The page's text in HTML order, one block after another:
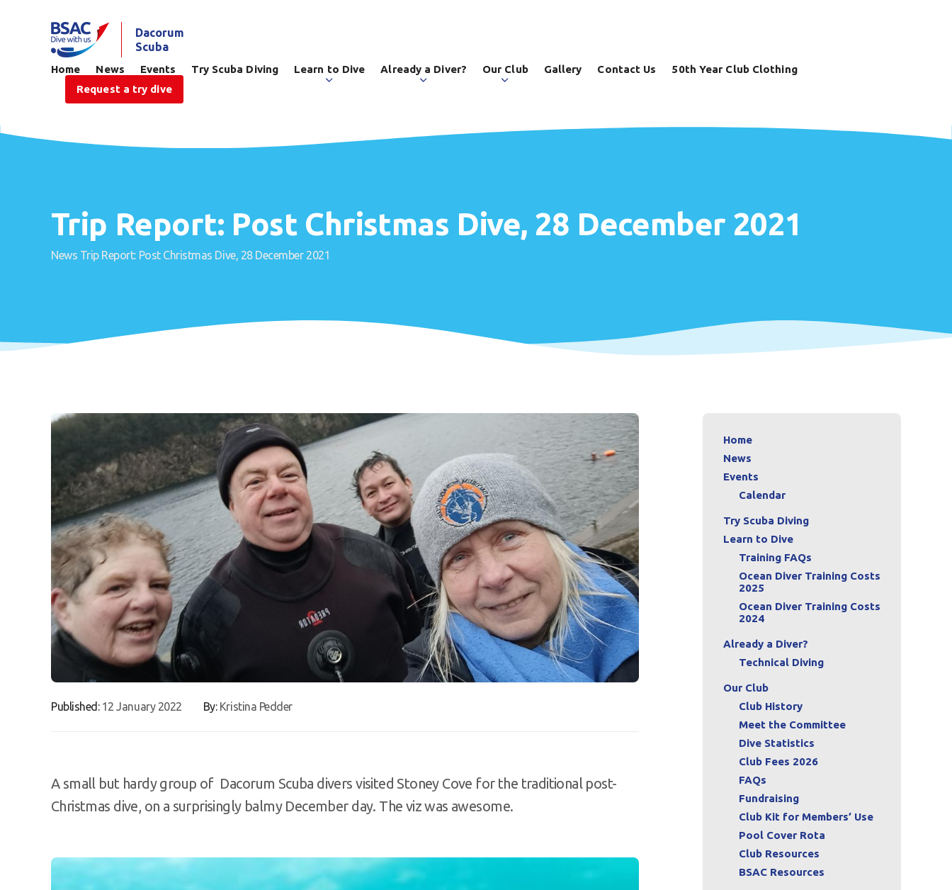
Dacorum
Scuba
Home News Events Try Scuba Diving Learn to Dive Already a Diver? Our Club Gallery Contact Us
50th Year Club Clothing
Request a try dive
Trip Report: Post Christmas Dive, 28 December 2021
News Trip Report: Post Christmas Dive, 28 December 2021
Published: 12 January 2022 By: Kristina Pedder
A small but hardy group of Dacorum Scuba divers visited Stoney Cove for the traditional post-
Christmas dive, on a surprisingly balmy December day. The viz was awesome.
Home
News
Events
Calendar
Try Scuba Diving
Learn to Dive
Training FAQs
Ocean Diver Training Costs
2025
Ocean Diver Training Costs
2024
Already a Diver?
Technical Diving
Our Club
Club History
Meet the Committee
Dive Statistics
Club Fees 2026
FAQs
Fundraising
Club Kit for Members’ Use
Pool Cover Rota
Club Resources
BSAC Resources